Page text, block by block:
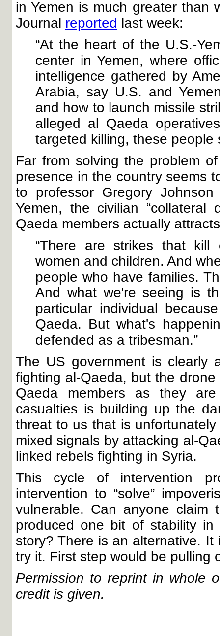
in Yemen is much greater than
Journal reported last week:
“At the heart of the U.S.-
center in Yemen, where
intelligence gathered by
Arabia, say U.S. and
and how to launch missile
alleged al Qaeda
targeted killing, these people
Far from solving the problem
presence in the country seems
to professor Gregory
Yemen, the civilian
Qaeda members actually
“There are strikes that
women and children. And
people who have families.
And what we're seeing is
particular individual
Qaeda. But what's
defended as a tribesman.”
The US government is clearly
fighting al-Qaeda, but the
Qaeda members as they
casualties is building up the
threat to us that is
mixed signals by attacking al-
linked rebels fighting in Syria.
This cycle of intervention
intervention to “solve”
vulnerable. Can anyone claim
produced one bit of stability
story? There is an alternative.
try it. First step would be pulling
Permission to reprint in whole
credit is given.